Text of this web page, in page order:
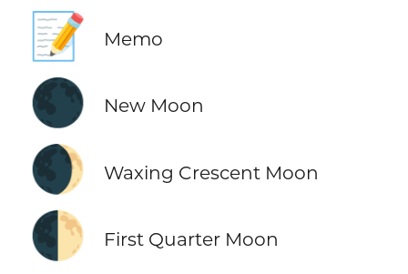
📝 Memo
🌑 New Moon
🌒 Waxing Crescent Moon
🌓 First Quarter Moon